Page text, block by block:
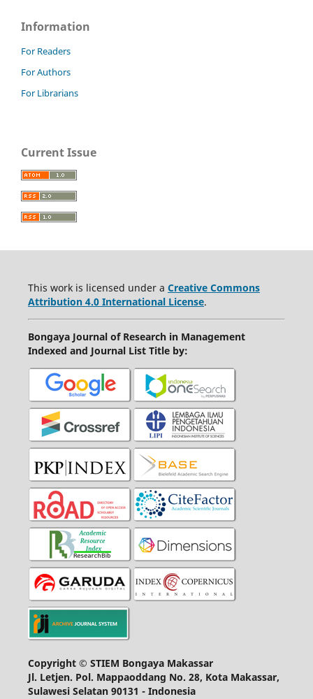
Information
For Readers
For Authors
For Librarians
Current Issue
This work is licensed under a Creative Commons
Attribution 4.0 International License.
Bongaya Journal of Research in Management
Indexed and Journal List Title by:
Copyright © STIEM Bongaya Makassar
Jl. Letjen. Pol. Mappaoddang No. 28, Kota Makassar,
Sulawesi Selatan 90131 - Indonesia